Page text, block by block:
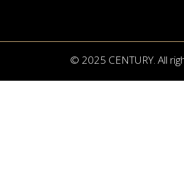
© 2025 CENTURY. All